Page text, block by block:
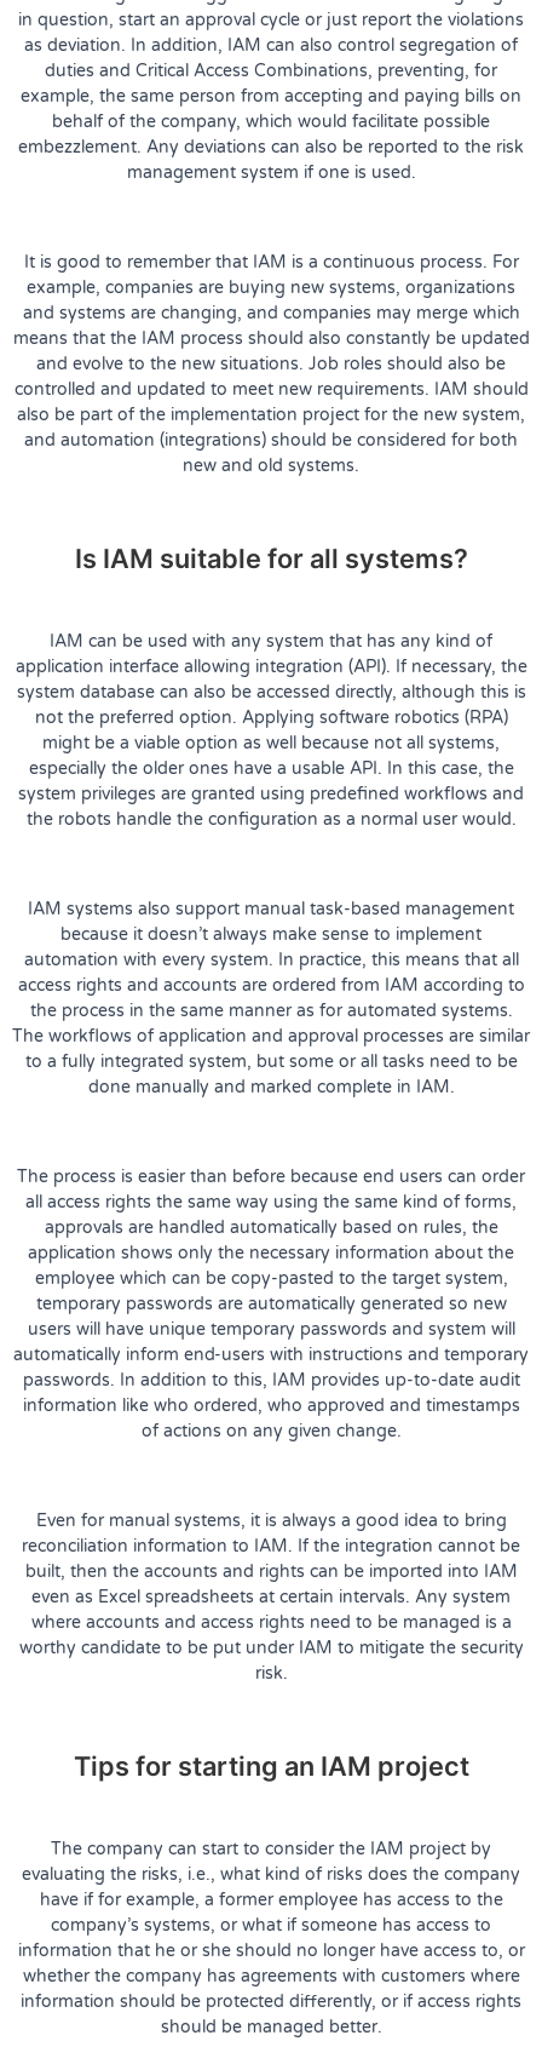
in question, start an approval cycle or just report the violations
as deviation. In addition, IAM can also control segregation of
duties and Critical Access Combinations, preventing, for
example, the same person from accepting and paying bills on
behalf of the company, which would facilitate possible
embezzlement. Any deviations can also be reported to the risk
management system if one is used.
It is good to remember that IAM is a continuous process. For
example, companies are buying new systems, organizations
and systems are changing, and companies may merge which
means that the IAM process should also constantly be updated
and evolve to the new situations. Job roles should also be
controlled and updated to meet new requirements. IAM should
also be part of the implementation project for the new system,
and automation (integrations) should be considered for both
new and old systems.
Is IAM suitable for all systems?
IAM can be used with any system that has any kind of
application interface allowing integration (API). If necessary, the
system database can also be accessed directly, although this is
not the preferred option. Applying software robotics (RPA)
might be a viable option as well because not all systems,
especially the older ones have a usable API. In this case, the
system privileges are granted using predefined workflows and
the robots handle the configuration as a normal user would.
IAM systems also support manual task-based management
because it doesn’t always make sense to implement
automation with every system. In practice, this means that all
access rights and accounts are ordered from IAM according to
the process in the same manner as for automated systems.
The workflows of application and approval processes are similar
to a fully integrated system, but some or all tasks need to be
done manually and marked complete in IAM.
The process is easier than before because end users can order
all access rights the same way using the same kind of forms,
approvals are handled automatically based on rules, the
application shows only the necessary information about the
employee which can be copy-pasted to the target system,
temporary passwords are automatically generated so new
users will have unique temporary passwords and system will
automatically inform end-users with instructions and temporary
passwords. In addition to this, IAM provides up-to-date audit
information like who ordered, who approved and timestamps
of actions on any given change.
Even for manual systems, it is always a good idea to bring
reconciliation information to IAM. If the integration cannot be
built, then the accounts and rights can be imported into IAM
even as Excel spreadsheets at certain intervals. Any system
where accounts and access rights need to be managed is a
worthy candidate to be put under IAM to mitigate the security
risk.
Tips for starting an IAM project
The company can start to consider the IAM project by
evaluating the risks, i.e., what kind of risks does the company
have if for example, a former employee has access to the
company’s systems, or what if someone has access to
information that he or she should no longer have access to, or
whether the company has agreements with customers where
information should be protected differently, or if access rights
should be managed better.